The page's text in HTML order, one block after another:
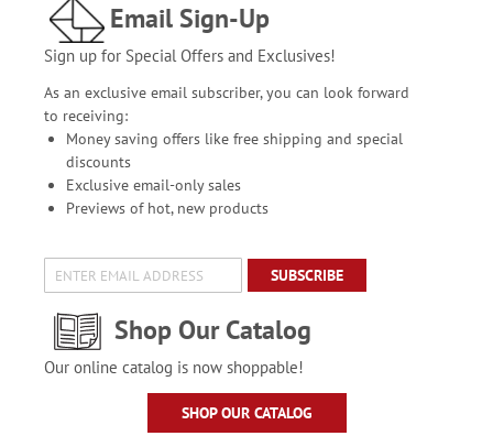
Email Sign-Up
Sign up for Special Offers and Exclusives!
As an exclusive email subscriber, you can look forward
to receiving:
Money saving offers like free shipping and special
discounts
Exclusive email-only sales
Previews of hot, new products
SUBSCRIBE
Shop Our Catalog
Our online catalog is now shoppable!
SHOP OUR CATALOG